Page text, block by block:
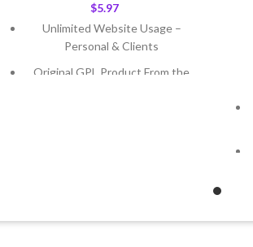
$5.97
Unlimited Website Usage –
Personal & Clients
Original GPL Product From the